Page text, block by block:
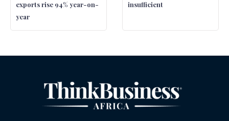
exports rise 94% year-on-
year
insufficient